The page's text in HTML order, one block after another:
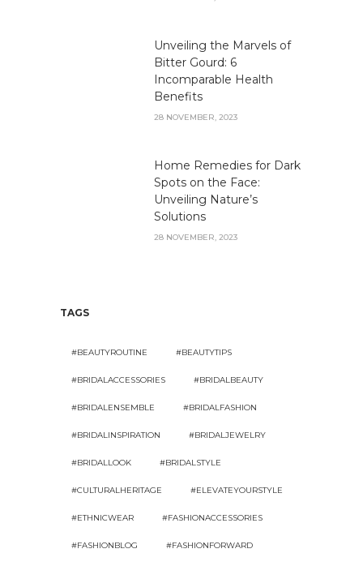
Unveiling the Marvels of
Bitter Gourd: 6
Incomparable Health
Benefits
28 NOVEMBER, 2023
Home Remedies for Dark
Spots on the Face:
Unveiling Nature’s
Solutions
28 NOVEMBER, 2023
TAGS
#BEAUTYROUTINE #BEAUTYTIPS
#BRIDALACCESSORIES #BRIDALBEAUTY
#BRIDALENSEMBLE #BRIDALFASHION
#BRIDALINSPIRATION #BRIDALJEWELRY
#BRIDALLOOK #BRIDALSTYLE
#CULTURALHERITAGE #ELEVATEYOURSTYLE
#ETHNICWEAR #FASHIONACCESSORIES
#FASHIONBLOG #FASHIONFORWARD